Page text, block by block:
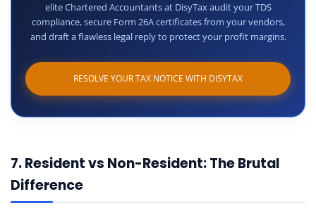
elite Chartered Accountants at DisyTax audit your TDS
compliance, secure Form 26A certificates from your vendors,
and draft a flawless legal reply to protect your profit margins.
RESOLVE YOUR TAX NOTICE WITH DISYTAX
7. Resident vs Non-Resident: The Brutal
Difference